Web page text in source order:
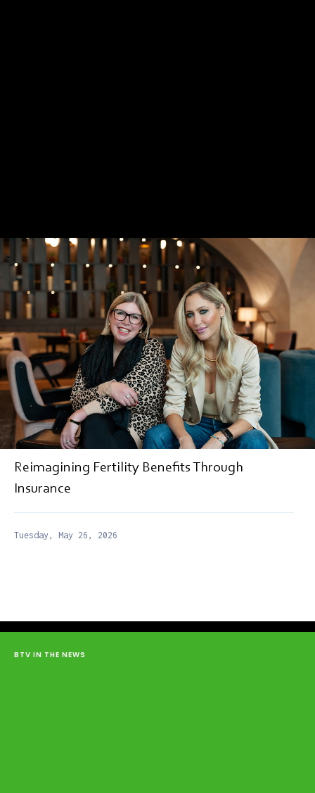
STARTUPS
Reimagining Fertility Benefits Through
Insurance
Tuesday, May 26, 2026
BTV IN THE NEWS